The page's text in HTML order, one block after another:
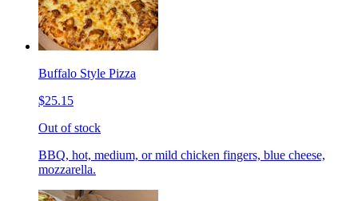
Buffalo Style Pizza
$25.15
Out of stock
BBQ, hot, medium, or mild chicken fingers, blue cheese,
mozzarella.